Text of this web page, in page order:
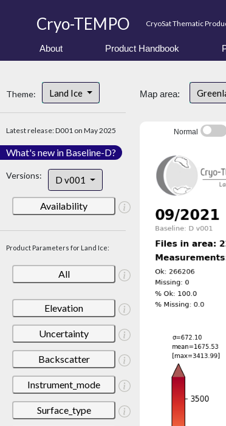
Cryo-TEMPO CryoSat Thematic
About Product Handbook
Theme: Land Ice
Latest release: D001 on May 2025
What's new in Baseline-D?
Versions: D v001
Availability
Product Parameters for Land Ice:
All
Elevation
Uncertainty
Backscatter
Instrument_mode
Surface_type
Map area:
Normal